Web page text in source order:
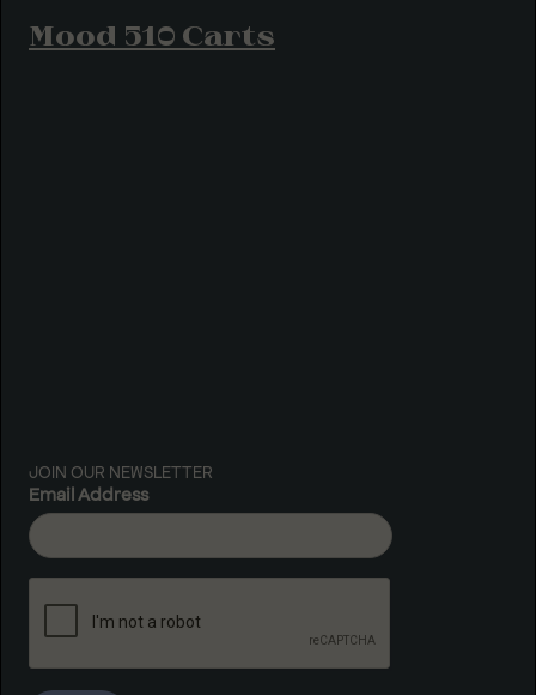
Mood 510 Carts
JOIN OUR NEWSLETTER
Email Address